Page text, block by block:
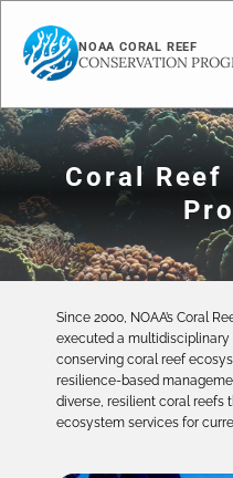
NOAA CORAL REEF
CONSERVATION
Coral
Since 2000, NOAA’s Coral
executed a
conserving coral reef
resilience-based
diverse, resilient coral reefs
ecosystem services for